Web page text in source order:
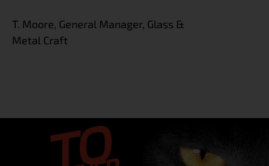
T. Moore, General Manager, Glass &
Metal Craft